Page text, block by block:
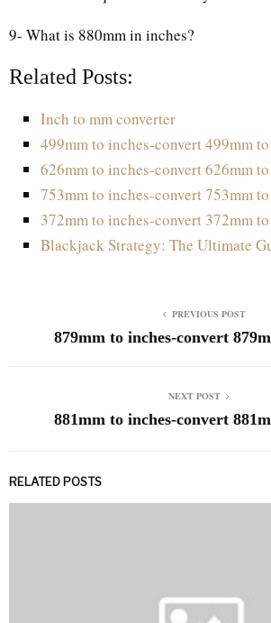
9- What is 880mm in inches?
Related Posts:
Inch to mm converter
499mm to inches-convert 499mm
626mm to inches-convert 626mm
753mm to inches-convert 753mm
372mm to inches-convert 372mm
Blackjack Strategy: The Ultimate
PREVIOUS POST
879mm to inches-convert
NEXT POST
881mm to inches-convert
RELATED POSTS